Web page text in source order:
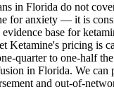
in Florida do not
for anxiety — it is
base for
Ketamine's pricing is
quarter to one-half
in Florida. We can
and out-of-